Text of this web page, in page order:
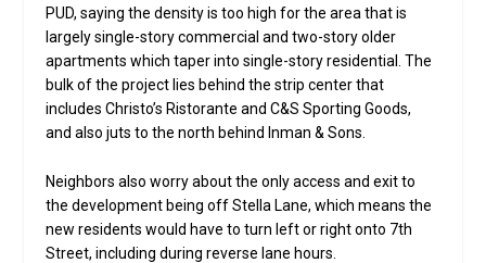
PUD, saying the density is too high for the area that is
largely single-story commercial and two-story older
apartments which taper into single-story residential. The
bulk of the project lies behind the strip center that
includes Christo’s Ristorante and C&S Sporting Goods,
and also juts to the north behind Inman & Sons.
Neighbors also worry about the only access and exit to
the development being off Stella Lane, which means the
new residents would have to turn left or right onto 7th
Street, including during reverse lane hours.